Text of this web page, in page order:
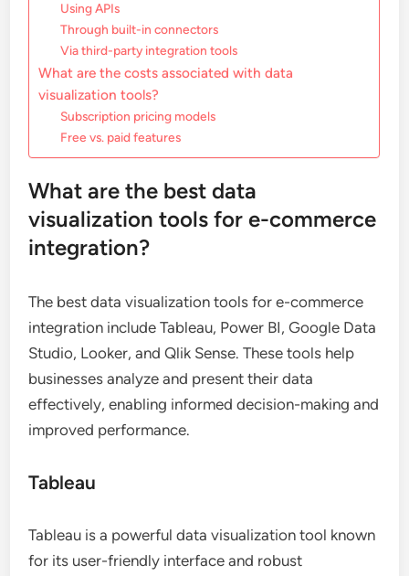
Using APIs
Through built-in connectors
Via third-party integration tools
What are the costs associated with data
visualization tools?
Subscription pricing models
Free vs. paid features
What are the best data
visualization tools for e-commerce
integration?
The best data visualization tools for e-commerce
integration include Tableau, Power BI, Google Data
Studio, Looker, and Qlik Sense. These tools help
businesses analyze and present their data
effectively, enabling informed decision-making and
improved performance.
Tableau
Tableau is a powerful data visualization tool known
for its user-friendly interface and robust